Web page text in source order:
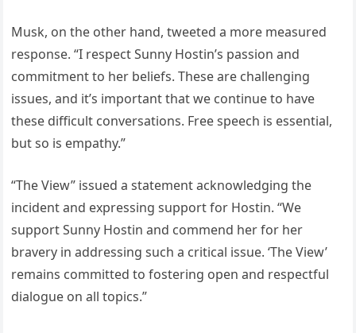
Musk, on the other hand, tweeted a more measured
response. “I respect Sunny Hostin’s passion and
commitment to her beliefs. These are challenging
issues, and it’s important that we continue to have
these difficult conversations. Free speech is essential,
but so is empathy.”
“The View” issued a statement acknowledging the
incident and expressing support for Hostin. “We
support Sunny Hostin and commend her for her
bravery in addressing such a critical issue. ‘The View’
remains committed to fostering open and respectful
dialogue on all topics.”